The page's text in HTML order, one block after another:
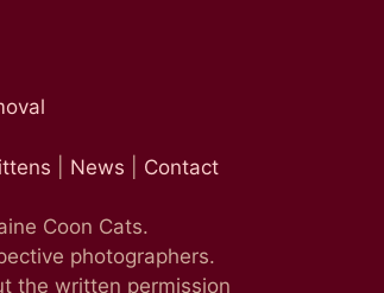
News Contact
Coon Cats.
photographers.
the written permission